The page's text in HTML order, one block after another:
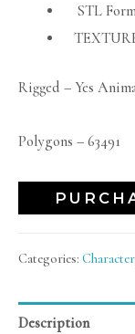
STL
Rigged – Yes
Polygons –
Categories: Character
Description